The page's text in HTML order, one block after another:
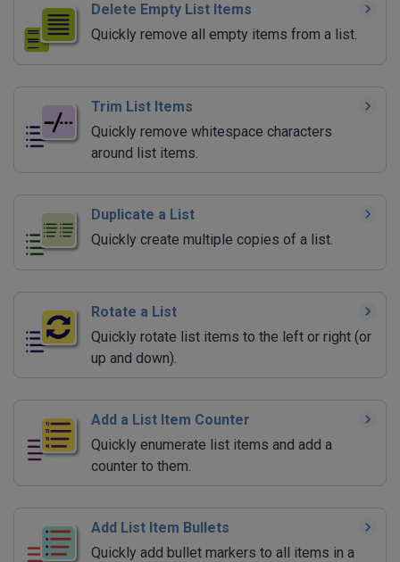
Delete Empty List Items
Quickly remove all empty items from a list.
Trim List Items
Quickly remove whitespace characters
around list items.
Duplicate a List
Quickly create multiple copies of a list.
Rotate a List
Quickly rotate list items to the left or right (or
up and down).
Add a List Item Counter
Quickly enumerate list items and add a
counter to them.
Add List Item Bullets
Quickly add bullet markers to all items in a